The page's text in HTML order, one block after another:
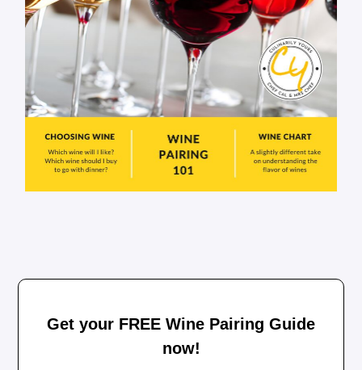
Get your FREE Wine Pairing Guide
now!